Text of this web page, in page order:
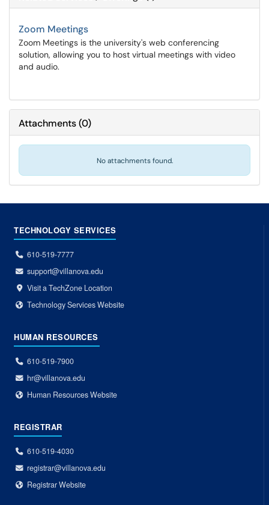
Zoom Meetings
Zoom Meetings is the university's web conferencing
solution, allowing you to host virtual meetings with video
and audio.
Attachments(0)
No attachments found.
TECHNOLOGY SERVICES
610-519-7777
support@villanova.edu
Visit a TechZone Location
Technology Services Website
HUMAN RESOURCES
610-519-7900
hr@villanova.edu
Human Resources Website
REGISTRAR
610-519-4030
registrar@villanova.edu
Registrar Website